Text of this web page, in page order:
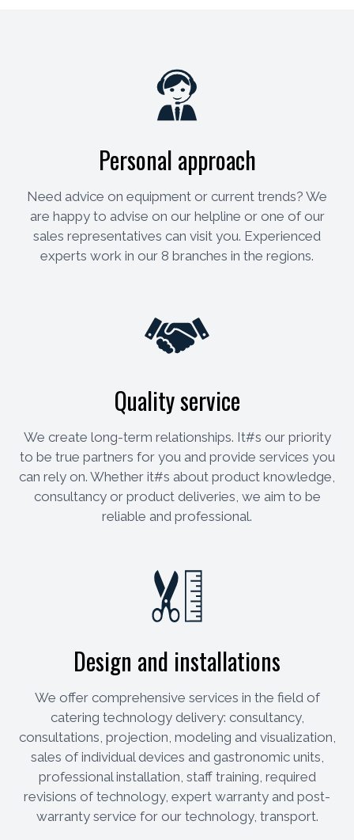
Personal approach
Need advice on equipment or current trends? We
are happy to advise on our helpline or one of our
sales representatives can visit you. Experienced
experts work in our 8 branches in the regions.
Quality service
We create long-term relationships. It#s our priority
to be true partners for you and provide services you
can rely on. Whether it#s about product knowledge,
consultancy or product deliveries, we aim to be
reliable and professional.
Design and installations
We offer comprehensive services in the field of
catering technology delivery: consultancy,
consultations, projection, modeling and visualization,
sales of individual devices and gastronomic units,
professional installation, staff training, required
revisions of technology, expert warranty and post-
warranty service for our technology, transport.